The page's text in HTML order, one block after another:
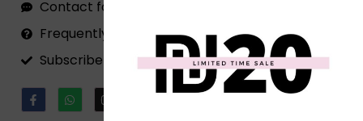
Contact form
Frequently Asked Questions
Subscribe to our Newsletter!